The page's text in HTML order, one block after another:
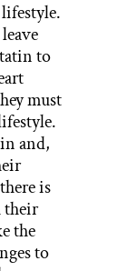
to
must
and,
is
their
the
to